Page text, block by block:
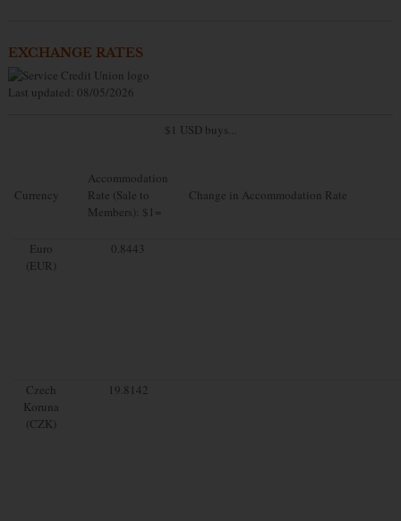
EXCHANGE RATES
Last updated: 08/05/2026
$1 USD buys...
Currency
Accommodation
Rate (Sale to
Members): $1=
Change in Accommodation Rate
Euro
(EUR)
0.8443
Czech
Koruna
(CZK)
19.8142